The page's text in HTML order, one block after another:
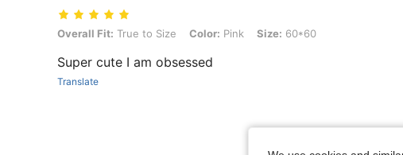
Overall Fit: True to Size, Color: Pink, Size: 60*60
Overall Fit: True to Size Color: Pink Size: 60*60
Super cute I am obsessed
Translate